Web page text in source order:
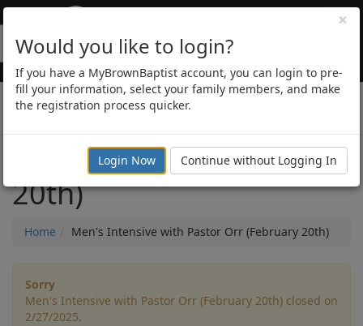
Men's Intensive with
Pastor Orr (February
20th)
Home Men's Intensive with Pastor Orr (February 20th)
Sorry
Men's Intensive with Pastor Orr (February 20th) closed on
2/27/2025.
×
Would you like to login?
If you have a MyBrownBaptist account, you can login to pre-
fill your information, select your family members, and make
the registration process quicker.
Login Now Continue without Logging In